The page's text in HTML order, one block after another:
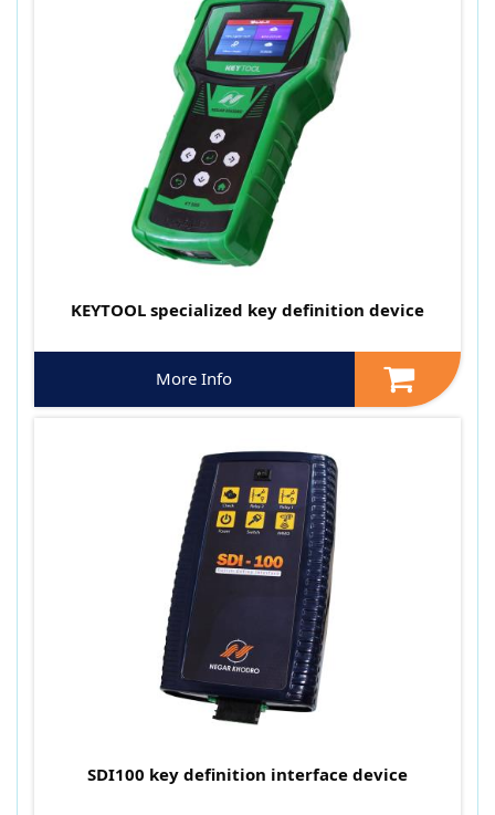
KEYTOOL specialized key definition device
More Info
SDI100 key definition interface device